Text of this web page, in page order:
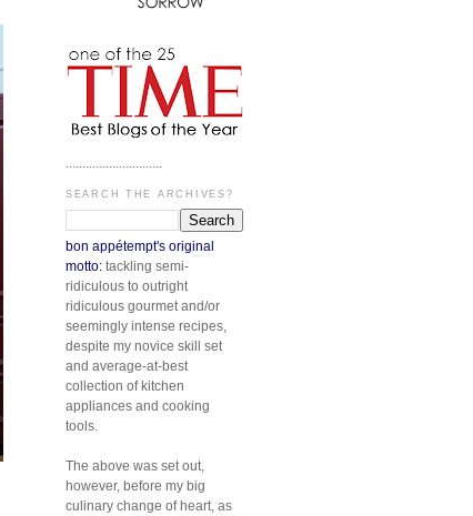
.............................
SEARCH THE ARCHIVES?
bon appétempt's original
motto: tackling semi-
ridiculous to outright
ridiculous gourmet and/or
seemingly intense recipes,
despite my novice skill set
and average-at-best
collection of kitchen
appliances and cooking
tools.
The above was set out,
however, before my big
culinary change of heart, as